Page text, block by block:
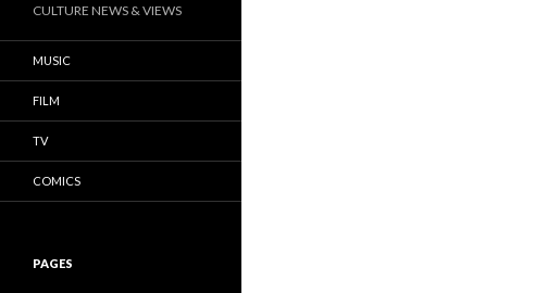
CULTURE NEWS & VIEWS
MUSIC
FILM
TV
COMICS
PAGES